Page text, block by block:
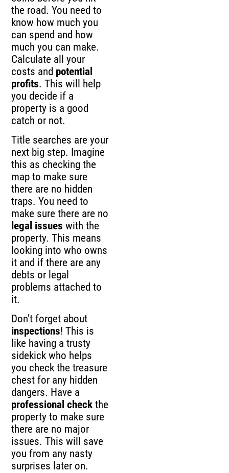
the road. You need to
know how much you
can spend and how
much you can make.
Calculate all your
costs and potential
profits. This will help
you decide if a
property is a good
catch or not.
Title searches are your
next big step. Imagine
this as checking the
map to make sure
there are no hidden
traps. You need to
make sure there are no
legal issues with the
property. This means
looking into who owns
it and if there are any
debts or legal
problems attached to
it.
Don’t forget about
inspections! This is
like having a trusty
sidekick who helps
you check the treasure
chest for any hidden
dangers. Have a
professional check the
property to make sure
there are no major
issues. This will save
you from any nasty
surprises later on.